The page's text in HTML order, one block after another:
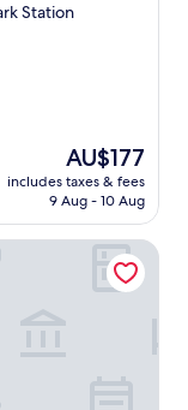
Station
The
price
is
AU$177
includes taxes & fees
9 Aug - 10 Aug
IHG